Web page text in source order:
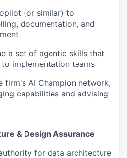
(or similar) to
documentation, and
a set of agentic skills that
implementation teams
firm's AI Champion network,
capabilities and advising
& Design Assurance
for data architecture